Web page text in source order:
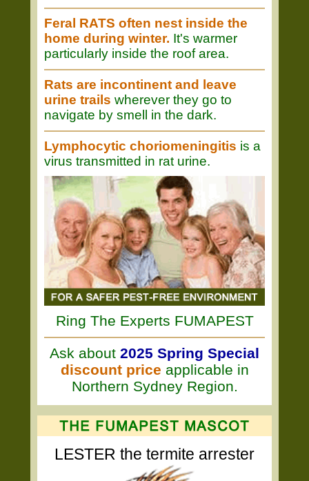
Feral RATS often nest inside the
home during winter. It's warmer
particularly inside the roof area.
Rats are incontinent and leave
urine trails wherever they go to
navigate by smell in the dark.
Lymphocytic choriomeningitis is a
virus transmitted in rat urine.
Ring The Experts FUMAPEST
Ask about 2025 Spring Special
discount price applicable in
Northern Sydney Region.
LESTER the termite arrester